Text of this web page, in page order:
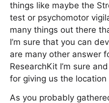
things like maybe the
test or psychomotor
many things out there
I’m sure that you can
are many other answer
ResearchKit I’m sure
for giving us the
As you probably